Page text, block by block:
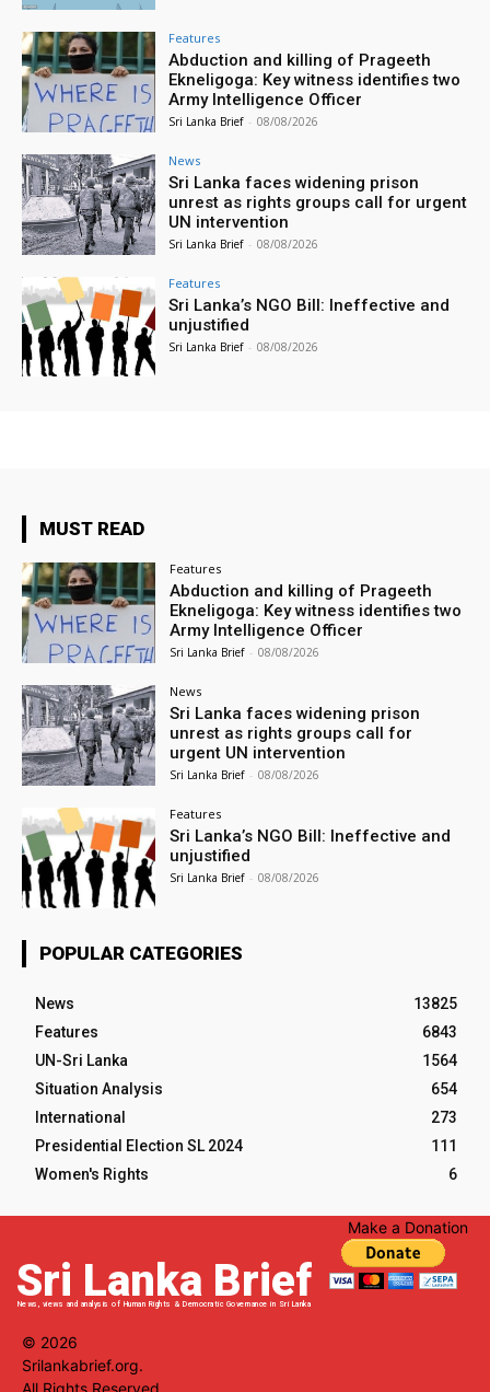
Features
Abduction and killing of Prageeth
Ekneligoga: Key witness identifies two
Army Intelligence Officer
Sri Lanka Brief - 08/08/2026
News
Sri Lanka faces widening prison
unrest as rights groups call for urgent
UN intervention
Sri Lanka Brief - 08/08/2026
Features
Sri Lanka’s NGO Bill: Ineffective and
unjustified
Sri Lanka Brief - 08/08/2026
MUST READ
Features
Abduction and killing of Prageeth
Ekneligoga: Key witness identifies two
Army Intelligence Officer
Sri Lanka Brief - 08/08/2026
News
Sri Lanka faces widening prison
unrest as rights groups call for
urgent UN intervention
Sri Lanka Brief - 08/08/2026
Features
Sri Lanka’s NGO Bill: Ineffective and
unjustified
Sri Lanka Brief - 08/08/2026
POPULAR CATEGORIES
News
13825
Features
6843
UN-Sri Lanka
1564
Situation Analysis
654
International
273
Presidential Election SL 2024
111
Women's Rights
6
Sri Lanka Brief
News, views and analysis of Human Rights & Democratic Governance in Sri Lanka
Make a Donation
© 2026
Srilankabrief.org.
All Rights Reserved.